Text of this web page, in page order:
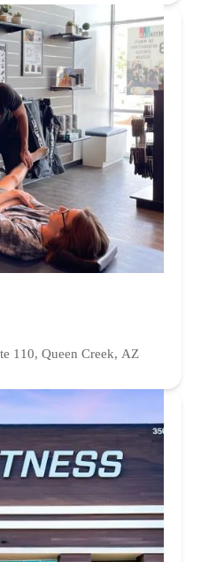
110, Queen Creek, AZ